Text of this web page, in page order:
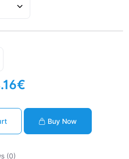
Buy Now
(0)